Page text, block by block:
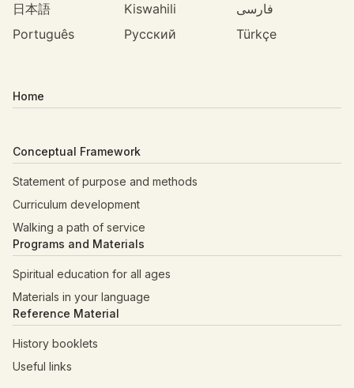
日本語
Kiswahili
فارسی
Português
Русский Türkçe
Home
Conceptual Framework
Statement of purpose and methods
Curriculum development
Walking a path of service
Programs and Materials
Spiritual education for all ages
Materials in your language
Reference Material
History booklets
Useful links